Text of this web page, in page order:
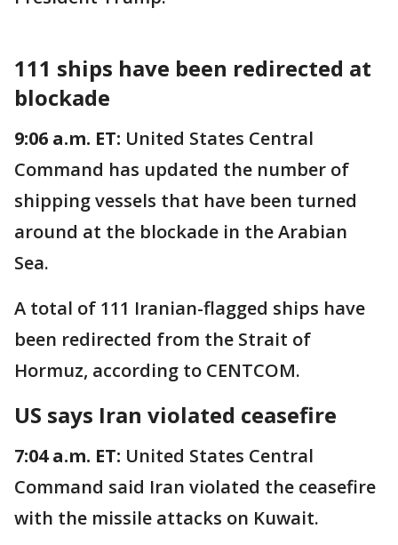
111 ships have been redirected at
blockade
9:06 a.m. ET: United States Central
Command has updated the number of
shipping vessels that have been turned
around at the blockade in the Arabian
Sea.
A total of 111 Iranian-flagged ships have
been redirected from the Strait of
Hormuz, according to CENTCOM.
US says Iran violated ceasefire
7:04 a.m. ET: United States Central
Command said Iran violated the ceasefire
with the missile attacks on Kuwait.